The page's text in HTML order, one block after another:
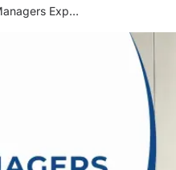
Things Hiring Managers Expect During a Job Interview